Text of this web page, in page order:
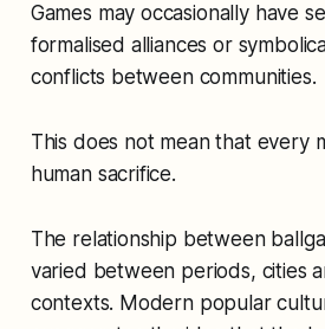
Games may occasionally have
formalised alliances or
conflicts between communities.
This does not mean that every
human sacrifice.
The relationship between
varied between periods, cities
contexts. Modern popular